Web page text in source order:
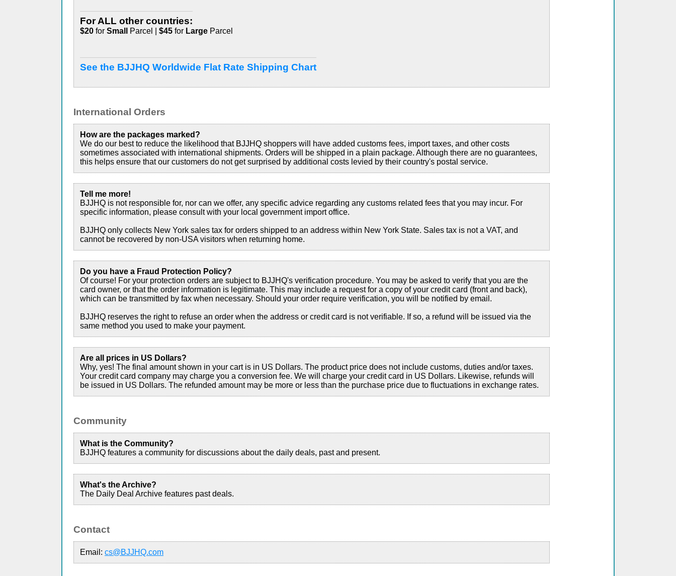
For ALL other countries:
$20 for Small Parcel | $45 for Large Parcel
See the BJJHQ Worldwide Flat Rate Shipping Chart
International Orders
How are the packages marked?
We do our best to reduce the likelihood that BJJHQ shoppers will have added customs fees, import taxes, and other costs
sometimes associated with international shipments. Orders will be shipped in a plain package. Although there are no guarantees,
this helps ensure that our customers do not get surprised by additional costs levied by their country's postal service.
Tell me more!
BJJHQ is not responsible for, nor can we offer, any specific advice regarding any customs related fees that you may incur. For
specific information, please consult with your local government import office.
BJJHQ only collects New York sales tax for orders shipped to an address within New York State. Sales tax is not a VAT, and
cannot be recovered by non-USA visitors when returning home.
Do you have a Fraud Protection Policy?
Of course! For your protection orders are subject to BJJHQ's verification procedure. You may be asked to verify that you are the
card owner, or that the order information is legitimate. This may include a request for a copy of your credit card (front and back),
which can be transmitted by fax when necessary. Should your order require verification, you will be notified by email.
BJJHQ reserves the right to refuse an order when the address or credit card is not verifiable. If so, a refund will be issued via the
same method you used to make your payment.
Are all prices in US Dollars?
Why, yes! The final amount shown in your cart is in US Dollars. The product price does not include customs, duties and/or taxes.
Your credit card company may charge you a conversion fee. We will charge your credit card in US Dollars. Likewise, refunds will
be issued in US Dollars. The refunded amount may be more or less than the purchase price due to fluctuations in exchange rates.
Community
What is the Community?
BJJHQ features a community for discussions about the daily deals, past and present.
What's the Archive?
The Daily Deal Archive features past deals.
Contact
Email: cs@BJJHQ.com